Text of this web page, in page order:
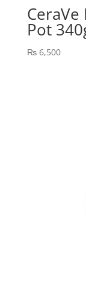
Pot
₨6,500